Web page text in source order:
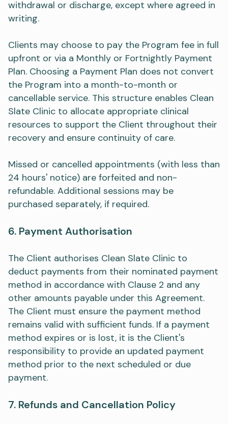
withdrawal or discharge, except where agreed in
writing.
Clients may choose to pay the Program fee in full
upfront or via a Monthly or Fortnightly Payment
Plan. Choosing a Payment Plan does not convert
the Program into a month-to-month or
cancellable service. This structure enables Clean
Slate Clinic to allocate appropriate clinical
resources to support the Client throughout their
recovery and ensure continuity of care.
Missed or cancelled appointments (with less than
24 hours' notice) are forfeited and non-
refundable. Additional sessions may be
purchased separately, if required.
6. Payment Authorisation
The Client authorises Clean Slate Clinic to
deduct payments from their nominated payment
method in accordance with Clause 2 and any
other amounts payable under this Agreement.
The Client must ensure the payment method
remains valid with sufficient funds. If a payment
method expires or is lost, it is the Client's
responsibility to provide an updated payment
method prior to the next scheduled or due
payment.​
7. Refunds and Cancellation Policy​​